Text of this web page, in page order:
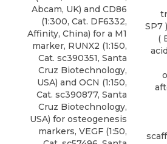
Abcam, UK) and CD86
(1:300, Cat. DF6332,
Affinity, China) for a M1
marker, RUNX2 (1:150,
Cat. sc390351, Santa
Cruz Biotechnology,
USA) and OCN (1:150,
Cat. sc390877, Santa
Cruz Biotechnology,
USA) for osteogenesis
markers, VEGF (1:50,
SP7
(